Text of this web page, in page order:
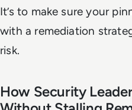
It’s to make sure your
with a remediation
risk.
How Security